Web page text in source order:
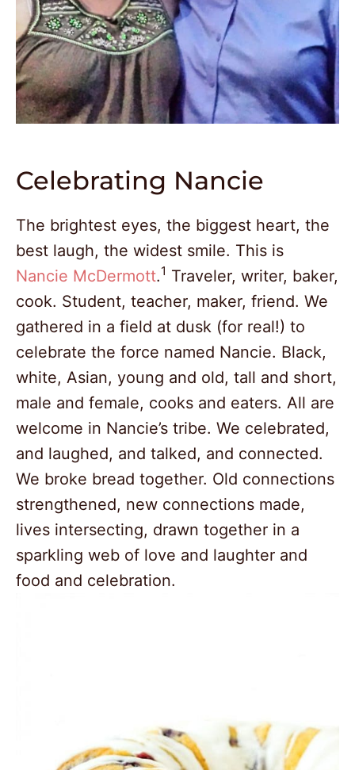
Celebrating Nancie
The brightest eyes, the biggest heart, the
best laugh, the widest smile. This is
Nancie McDermott.1 Traveler, writer, baker,
cook. Student, teacher, maker, friend. We
gathered in a field at dusk (for real!) to
celebrate the force named Nancie. Black,
white, Asian, young and old, tall and short,
male and female, cooks and eaters. All are
welcome in Nancie’s tribe. We celebrated,
and laughed, and talked, and connected.
We broke bread together. Old connections
strengthened, new connections made,
lives intersecting, drawn together in a
sparkling web of love and laughter and
food and celebration.